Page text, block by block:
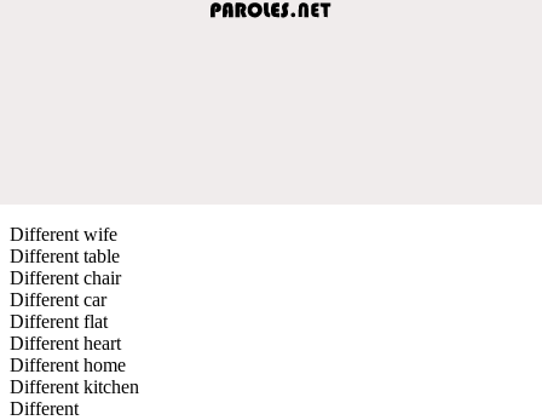
Different wife
Different table
Different chair
Different car
Different flat
Different heart
Different home
Different kitchen
Different